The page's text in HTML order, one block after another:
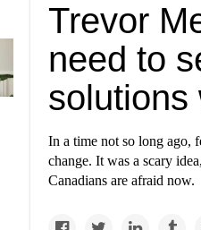
Trevor
need to
solutions
In a time not so long ago,
change. It was a scary
Canadians are afraid now.